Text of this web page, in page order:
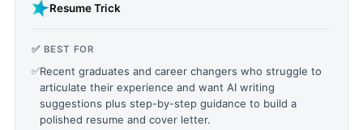
Resume Trick
✅ BEST FOR
✅Recent graduates and career changers who struggle to
articulate their experience and want AI writing
suggestions plus step-by-step guidance to build a
polished resume and cover letter.